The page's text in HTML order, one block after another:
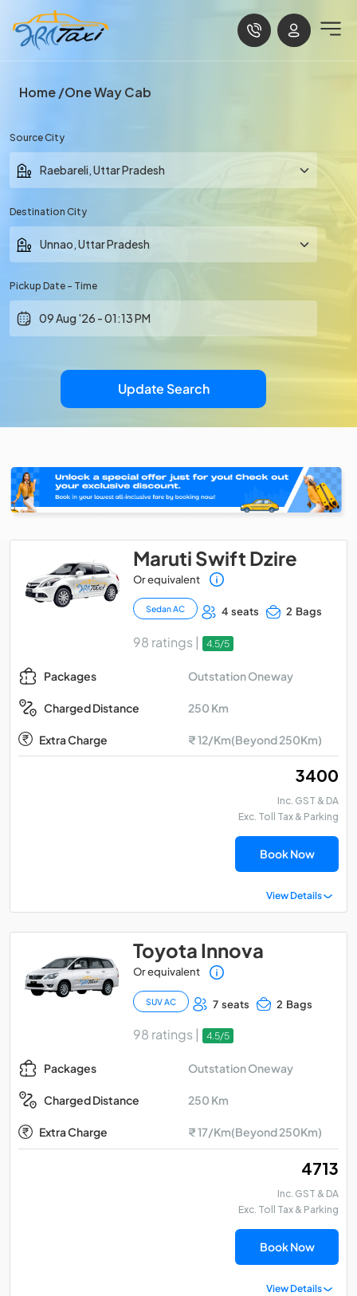
Home One Way Cab
Source City
Destination City
Pickup Date - Time
Update Search
Maruti Swift Dzire
Or equivalent
Sedan AC 4 seats 2 Bags
98 ratings | 4.5/5
Packages Outstation Oneway
Charged Distance 250 Km
Extra Charge ₹ 12/Km(Beyond 250Km)
₹ 3400
Inc. GST & DA
Exc. Toll Tax & Parking
Book Now
View Details
Toyota Innova
Or equivalent
SUV AC 7 seats 2 Bags
98 ratings | 4.5/5
Packages Outstation Oneway
Charged Distance 250 Km
Extra Charge ₹ 17/Km(Beyond 250Km)
₹ 4713
Inc. GST & DA
Exc. Toll Tax & Parking
Book Now
View Details